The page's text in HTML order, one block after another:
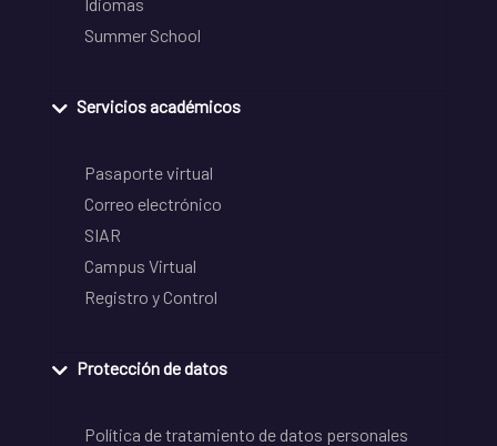
Summer School
Servicios académicos
Pasaporte virtual
Correo electrónico
SIAR
Campus Virtual
Registro y Control
Protección de datos
Política de tratamiento de datos personales